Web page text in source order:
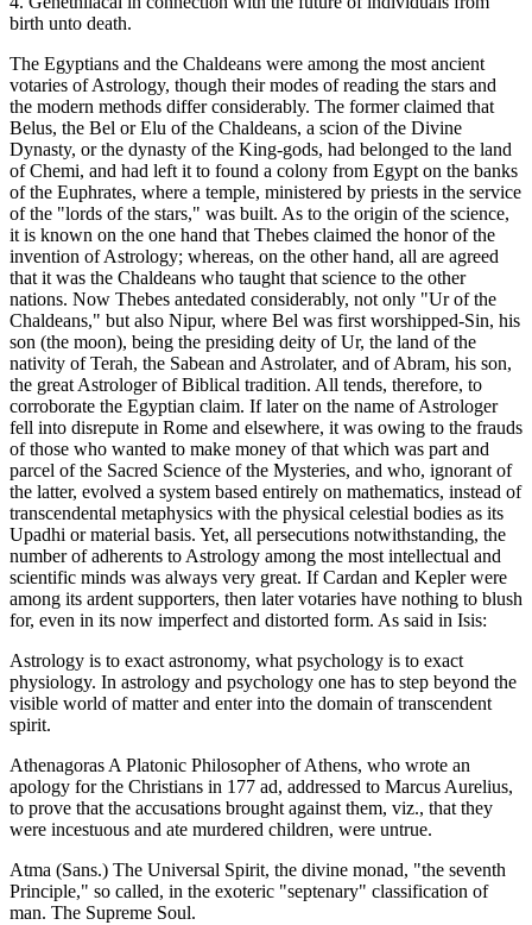
birth unto death.
The Egyptians and the Chaldeans were among the most ancient
votaries of Astrology, though their modes of reading the stars and
the modern methods differ considerably. The former claimed that
Belus, the Bel or Elu of the Chaldeans, a scion of the Divine
Dynasty, or the dynasty of the King-gods, had belonged to the land
of Chemi, and had left it to found a colony from Egypt on the banks
of the Euphrates, where a temple, ministered by priests in the service
of the "lords of the stars," was built. As to the origin of the science,
it is known on the one hand that Thebes claimed the honor of the
invention of Astrology; whereas, on the other hand, all are agreed
that it was the Chaldeans who taught that science to the other
nations. Now Thebes antedated considerably, not only "Ur of the
Chaldeans," but also Nipur, where Bel was first worshipped-Sin, his
son (the moon), being the presiding deity of Ur, the land of the
nativity of Terah, the Sabean and Astrolater, and of Abram, his son,
the great Astrologer of Biblical tradition. All tends, therefore, to
corroborate the Egyptian claim. If later on the name of Astrologer
fell into disrepute in Rome and elsewhere, it was owing to the frauds
of those who wanted to make money of that which was part and
parcel of the Sacred Science of the Mysteries, and who, ignorant of
the latter, evolved a system based entirely on mathematics, instead of
transcendental metaphysics with the physical celestial bodies as its
Upadhi or material basis. Yet, all persecutions notwithstanding, the
number of adherents to Astrology among the most intellectual and
scientific minds was always very great. If Cardan and Kepler were
among its ardent supporters, then later votaries have nothing to blush
for, even in its now imperfect and distorted form. As said in Isis:
Astrology is to exact astronomy, what psychology is to exact
physiology. In astrology and psychology one has to step beyond the
visible world of matter and enter into the domain of transcendent
spirit.
Athenagoras A Platonic Philosopher of Athens, who wrote an
apology for the Christians in 177 ad, addressed to Marcus Aurelius,
to prove that the accusations brought against them, viz., that they
were incestuous and ate murdered children, were untrue.
Atma (Sans.) The Universal Spirit, the divine monad, "the seventh
Principle," so called, in the exoteric "septenary" classification of
man. The Supreme Soul.